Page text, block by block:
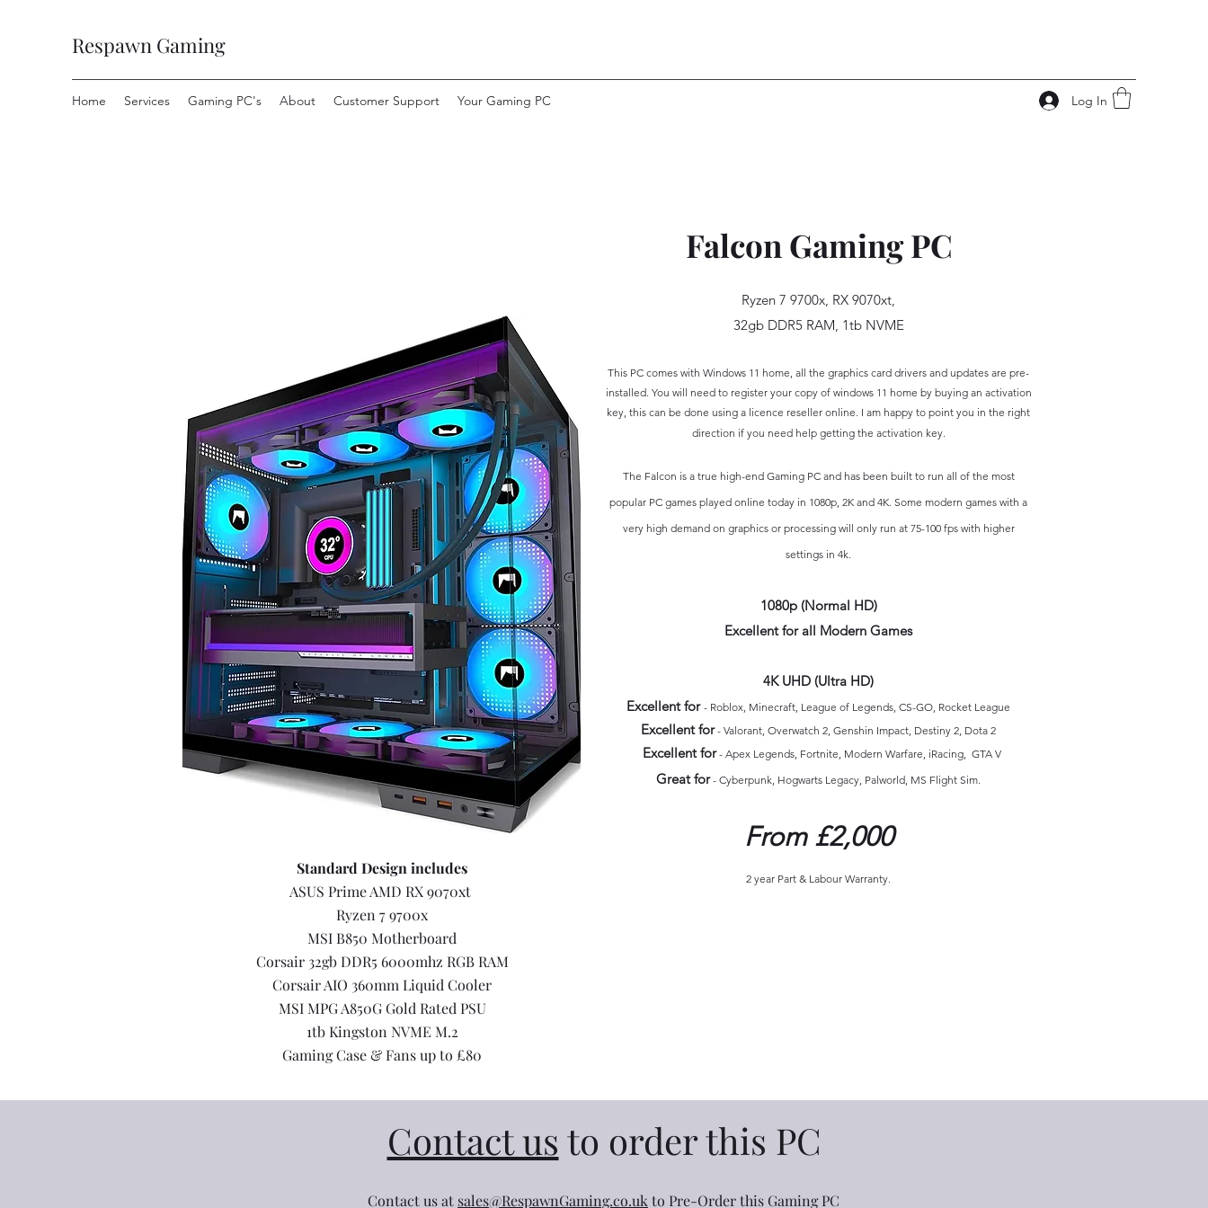
Respawn Gaming
Home Services Gaming PC's About Customer Support Your Gaming PC Log In
Falcon Gaming PC
Ryzen 7 9700x, RX 9070xt,
32gb DDR5 RAM, 1tb NVME
This PC comes with Windows 11 home, all the graphics card drivers and updates are pre-
installed. You will need to register your copy of windows 11 home by buying an activation
key, this can be done using a licence reseller online. I am happy to point you in the right
direction if you need help getting the activation key.
The Falcon is a true high-end Gaming PC and has been built to run all of the most
popular PC games played online today in 1080p, 2K and 4K. Some modern games with a
very high demand on graphics or processing will only run at 75-100 fps with higher
settings in 4k.
1080p (Normal HD)
Excellent forall Modern Games
4K UHD (Ultra HD)
Excellent for - Roblox, Minecraft, League of Legends, CS-GO, Rocket League
Excellent for- Valorant, Overwatch 2, Genshin Impact, Destiny 2, Dota 2
Excellent for- Apex Legends, Fortnite, Modern Warfare, iRacing, GTA V
Great for- Cyberpunk, Hogwarts Legacy, Palworld, MS Flight Sim.
From £2,000
2 year Part & Labour Warranty.
Standard Design includes
ASUS Prime AMD RX 9070xt
Ryzen 7 9700x
MSI B850 Motherboard
Corsair 32gb DDR5 6000mhz RGB RAM
Corsair AIO 360mm Liquid Cooler
MSI MPG A850G Gold Rated PSU
1tb Kingston NVME M.2
Gaming Case & Fans up to £80
Contact us to order this PC
Contact us at sales@RespawnGaming.co.uk to Pre-Order this Gaming PC